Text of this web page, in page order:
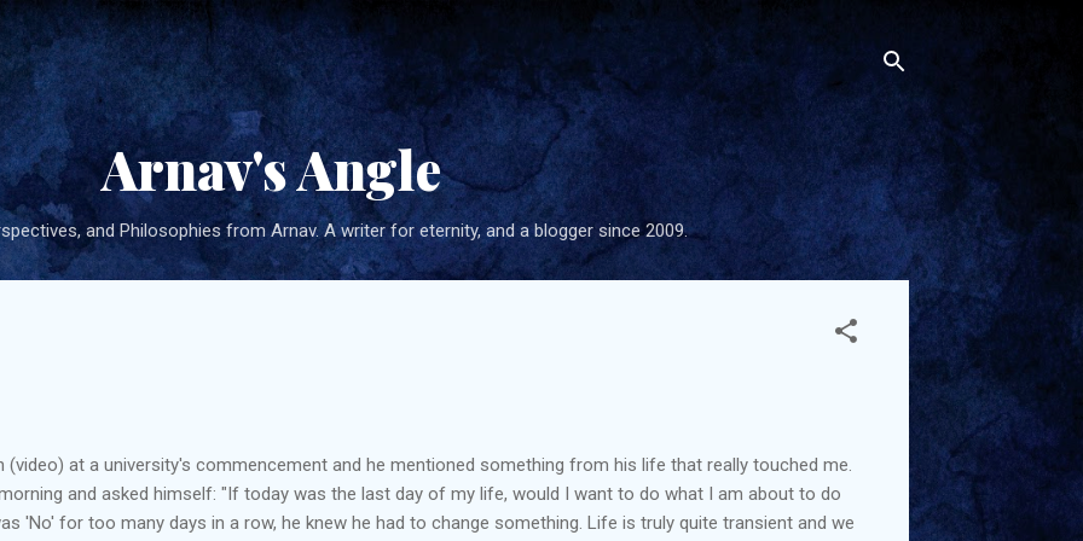
Skip to main content
Arnav's Angle
and Philosophies from Arnav. A writer for eternity, and a blogger since 2009.
at a university's commencement and he mentioned something from his life that really touched me.
and asked himself: "If today was the last day of my life, would I want to do what I am about to do
'No' for too many days in a row, he knew he had to change something. Life is truly quite transient and we